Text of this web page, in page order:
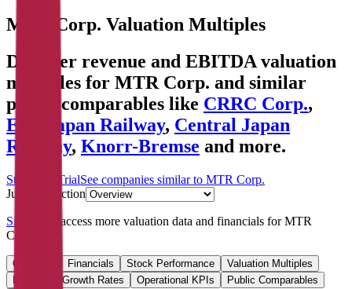
MTR Corp. Valuation Multiples
Discover revenue and EBITDA valuation
multiples for MTR Corp. and similar
public comparables like CRRC Corp.,
East Japan Railway, Central Japan
Railway, Knorr-Bremse and more.
Start Free TrialSee companies similar to MTR Corp.
Jump to Section
Sign up to access more valuation data and financials forMTR
Corp.
Overview Financials Stock Performance
Valuation Multiples
Margins & Growth Rates
Operational KPIs
Public Comparables